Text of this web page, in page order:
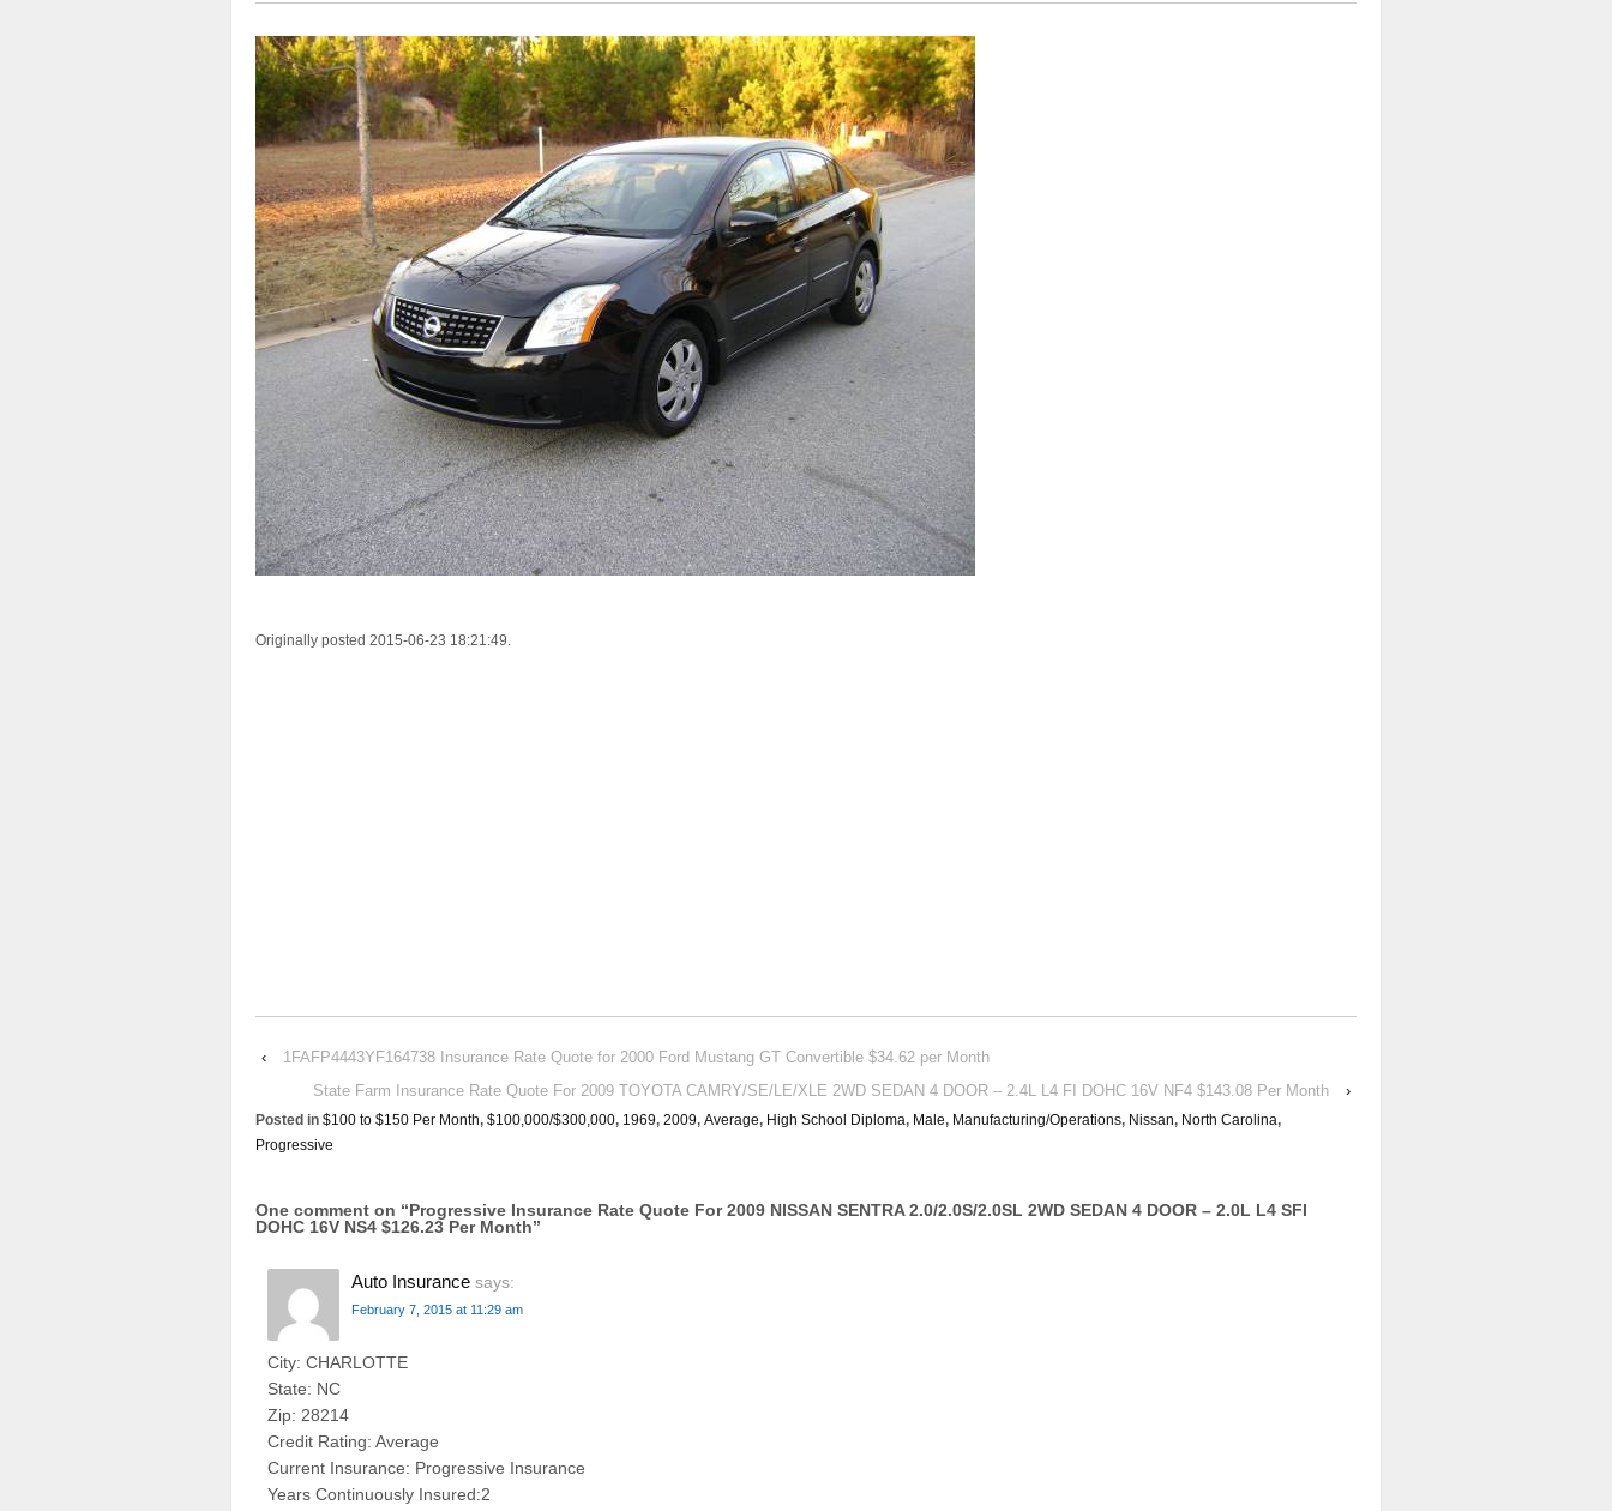
Originally posted 2015-06-23 18:21:49.
‹
1FAFP4443YF164738 Insurance Rate Quote for 2000 Ford Mustang GT Convertible $34.62 per Month
State Farm Insurance Rate Quote For 2009 TOYOTA CAMRY/SE/LE/XLE 2WD SEDAN 4 DOOR – 2.4L L4 FI DOHC 16V NF4 $143.08 Per Month
›
Posted in $100 to $150 Per Month, $100,000/$300,000, 1969, 2009, Average, High School Diploma, Male, Manufacturing/Operations, Nissan, North Carolina,
Progressive
One comment on “Progressive Insurance Rate Quote For 2009 NISSAN SENTRA 2.0/2.0S/2.0SL 2WD SEDAN 4 DOOR – 2.0L L4 SFI
DOHC 16V NS4 $126.23 Per Month”
Auto Insurance says:
February 7, 2015 at 11:29 am
City: CHARLOTTE
State: NC
Zip: 28214
Credit Rating: Average
Current Insurance: Progressive Insurance
Years Continuously Insured:2